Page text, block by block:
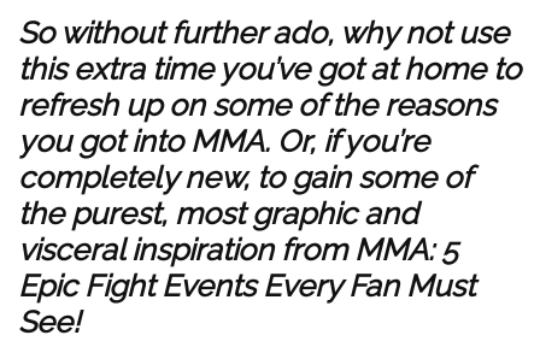
So without further ado, why not use
this extra time you’ve got at home to
refresh up on some of the reasons
you got into MMA. Or, if you’re
completely new, to gain some of
the purest, most graphic and
visceral inspiration from MMA: 5
Epic Fight Events Every Fan Must
See!